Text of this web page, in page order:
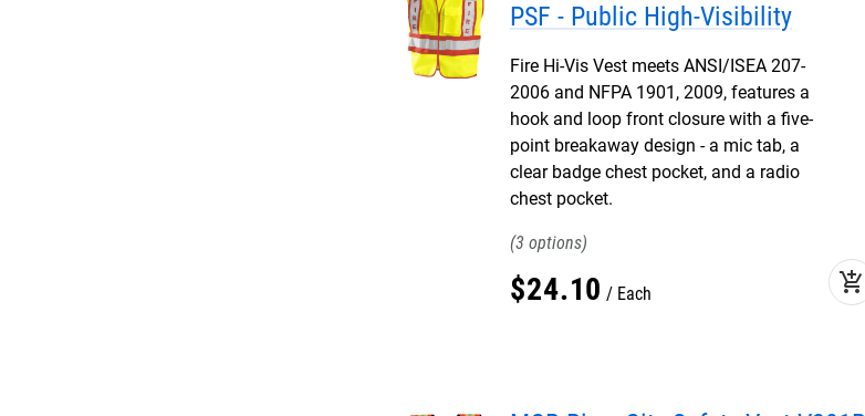
PSF - Public High-Visibility
Fire Hi-Vis Vest meets ANSI/ISEA 207-
2006 and NFPA 1901, 2009, features a
hook and loop front closure with a five-
point breakaway design - a mic tab, a
clear badge chest pocket, and a radio
chest pocket.
3
$24.10 Each add_shopping_cart